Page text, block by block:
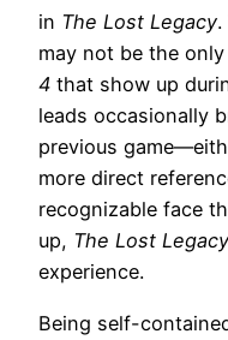
in The Lost Legacy.
may not be the
4 that show up
leads occasionally
previous
more direct
recognizable face
up, The Lost Legacy
experience.
Being self-